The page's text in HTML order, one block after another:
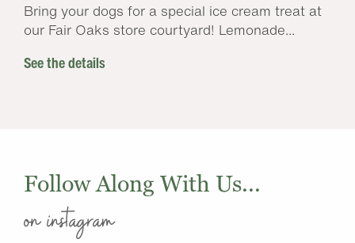
Bring your dogs for a special ice cream treat at
our Fair Oaks store courtyard! Lemonade...
See the details
Follow Along With Us...
on instagram